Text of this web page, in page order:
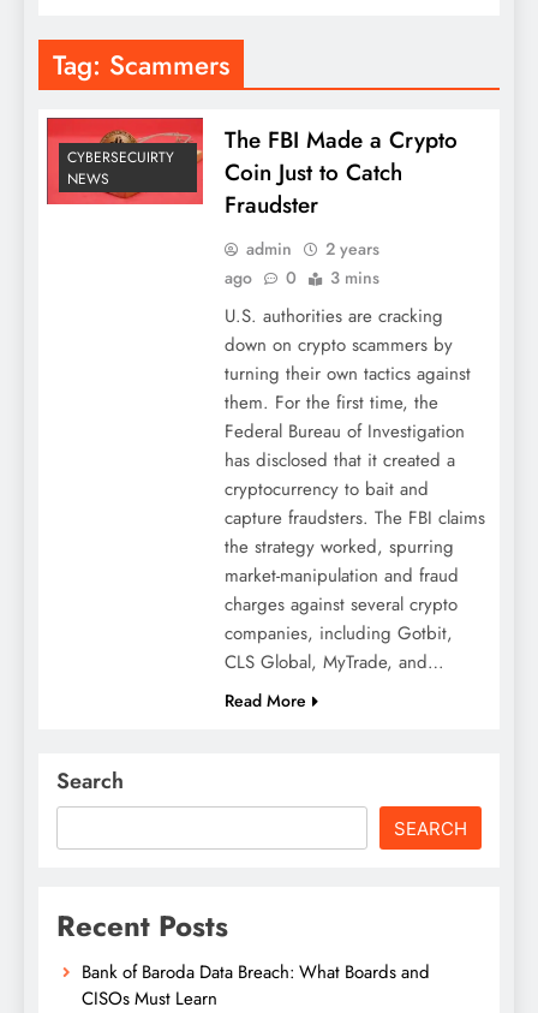
Tag: Scammers
CYBERSECUIRTY
NEWS
The FBI Made a Crypto
Coin Just to Catch
Fraudster
admin
2 years
ago
0 3 mins
U.S. authorities are cracking
down on crypto scammers by
turning their own tactics against
them. For the first time, the
Federal Bureau of Investigation
has disclosed that it created a
cryptocurrency to bait and
capture fraudsters. The FBI claims
the strategy worked, spurring
market-manipulation and fraud
charges against several crypto
companies, including Gotbit,
CLS Global, MyTrade, and…
Read More
Search
SEARCH
Recent Posts
Bank of Baroda Data Breach: What Boards and
CISOs Must Learn